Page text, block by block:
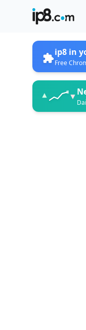
ip8 in
Free
▲ ▼